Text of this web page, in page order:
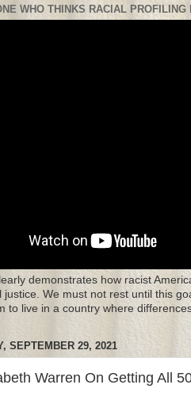
WHO THINKS RACIAL
demonstrates how racist
justice. We must not rest until this
to live in a country where
SEPTEMBER 29, 2021
Warren On Getting All